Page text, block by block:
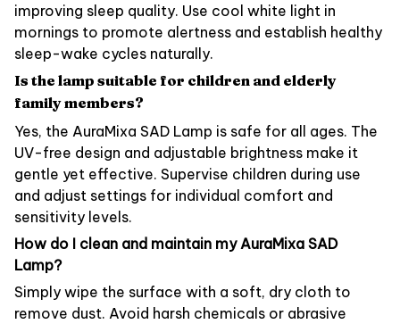
improving sleep quality. Use cool white light in
mornings to promote alertness and establish healthy
sleep-wake cycles naturally.
Is the lamp suitable for children and elderly
family members?
Yes, the AuraMixa SAD Lamp is safe for all ages. The
UV-free design and adjustable brightness make it
gentle yet effective. Supervise children during use
and adjust settings for individual comfort and
sensitivity levels.
How do I clean and maintain my AuraMixa SAD
Lamp?
Simply wipe the surface with a soft, dry cloth to
remove dust. Avoid harsh chemicals or abrasive